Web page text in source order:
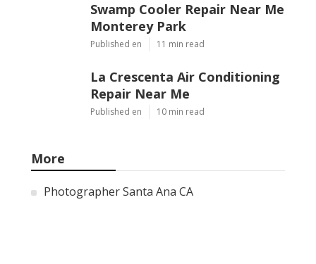
Swamp Cooler Repair Near Me
Monterey Park
Published en 11 min read
La Crescenta Air Conditioning
Repair Near Me
Published en 10 min read
More
Photographer Santa Ana CA